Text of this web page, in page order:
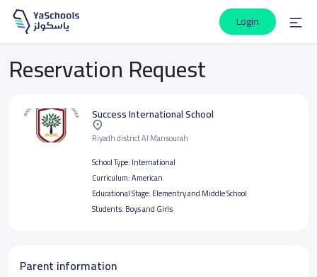
Login
Reservation Request
Success International School
Riyadh district Al Mansourah
School Type: International
Curriculum:American
Educational Stage: Elementry and Middle School
Students: Boys and Girls
Parent information